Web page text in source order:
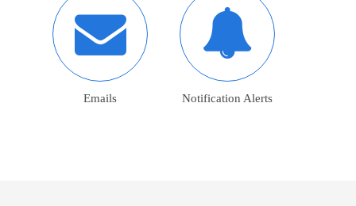
Emails Notification Alerts